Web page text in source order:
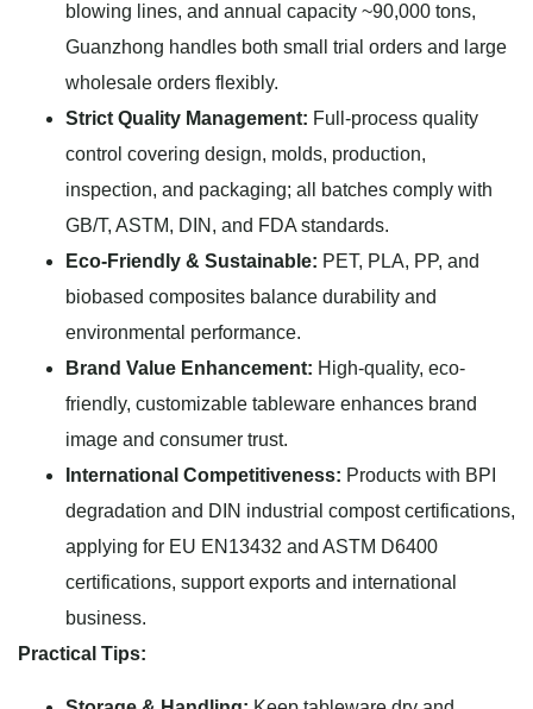
blowing lines, and annual capacity ~90,000 tons,
Guanzhong handles both small trial orders and large
wholesale orders flexibly.
Strict Quality Management: Full-process quality
control covering design, molds, production,
inspection, and packaging; all batches comply with
GB/T, ASTM, DIN, and FDA standards.
Eco-Friendly & Sustainable: PET, PLA, PP, and
biobased composites balance durability and
environmental performance.
Brand Value Enhancement: High-quality, eco-
friendly, customizable tableware enhances brand
image and consumer trust.
International Competitiveness: Products with BPI
degradation and DIN industrial compost certifications,
applying for EU EN13432 and ASTM D6400
certifications, support exports and international
business.
Practical Tips: